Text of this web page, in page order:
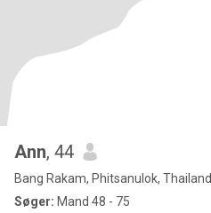
Ann, 44
Bang Rakam, Phitsanulok, Thailand
Søger: Mand 48 - 75